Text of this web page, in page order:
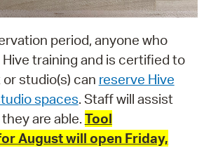
period, anyone who
training and is certified to
studio(s) can reserve Hive
spaces. Staff will assist
are able. Tool
August will open Friday,